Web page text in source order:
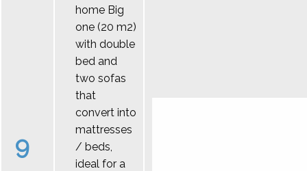
9
home Big
one (20 m2)
with double
bed and
two sofas
that
convert into
mattresses
/ beds,
ideal for a